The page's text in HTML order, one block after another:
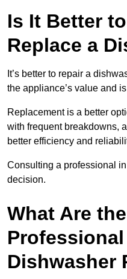
Is It Better
Replace a
It’s better to repair a
the appliance’s value and
Replacement is a better
with frequent breakdowns,
better efficiency and
Consulting a professional
decision.
What Are
Dishwasher